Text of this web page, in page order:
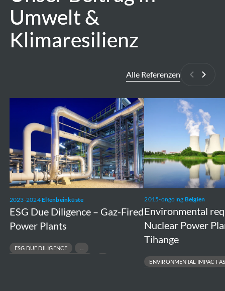
Umwelt &
Klimaresilienz
Umwelt &
Klimaresilienz
Alle Referenzen
Zurück
2023-2024Elfenbeinküste
ESG Due Diligence – Gaz-Fired
Power Plants
ESG DUE DILIGENCE
Diligence
–
Gaz-
Fired
Power
Plants
2015-ongoing Belgien
Environmental
Nuclear Power
Tihange
ENVIRONMENTAL IMPACT
Environmental
requirements
Nuclear
Power
Plants
Doel
and
Tihange